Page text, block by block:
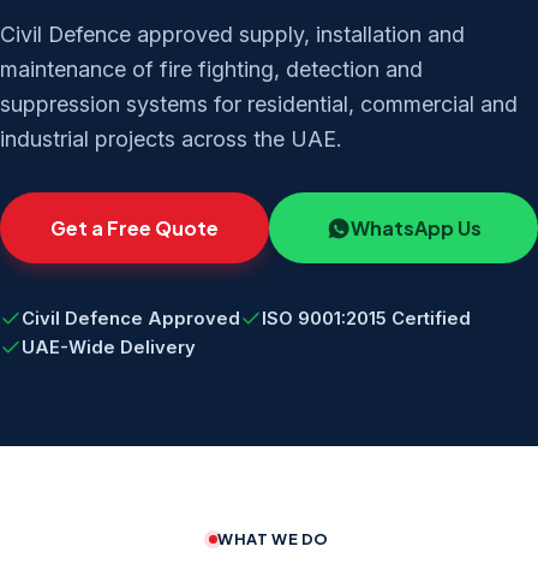
Civil Defence approved supply, installation and
maintenance of fire fighting, detection and
suppression systems for residential, commercial and
industrial projects across the UAE.
Get a Free Quote WhatsApp Us
Civil Defence Approved
ISO 9001:2015 Certified
UAE-Wide Delivery
WHAT WE DO